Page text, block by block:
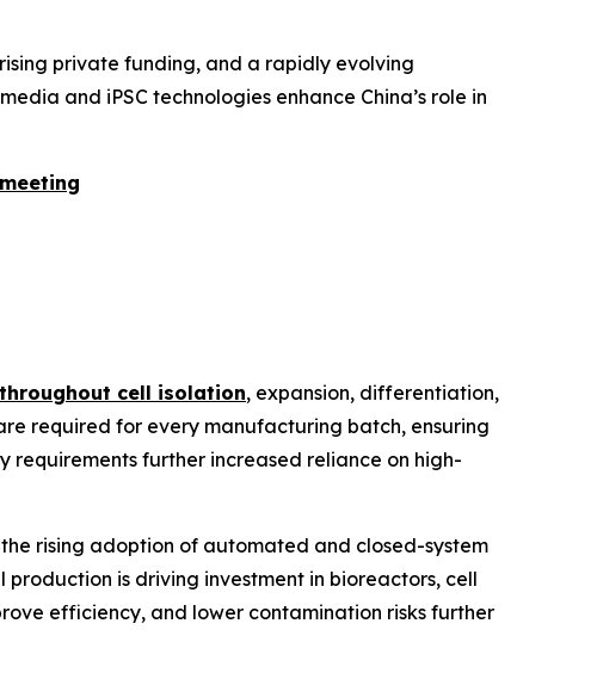
private funding, and a rapidly evolving
and iPSC technologies enhance China’s role in
cell isolation, expansion, differentiation,
required for every manufacturing batch, ensuring
requirements further increased reliance on high-
rising adoption of automated and closed-system
is driving investment in bioreactors, cell
efficiency, and lower contamination risks further